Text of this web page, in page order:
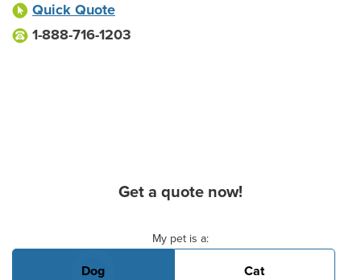
Quick Quote
1-888-716-1203
Get a quote now!
My pet is a:
Dog Cat